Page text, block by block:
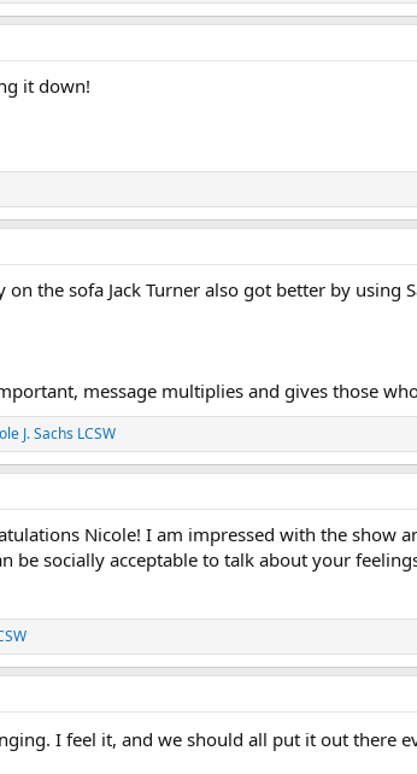
it down!
the sofa Jack Turner also got better by using
message multiplies and gives those
J. Sachs LCSW
Nicole! I am impressed with the show
be socially acceptable to talk about your
I feel it, and we should all put it out there